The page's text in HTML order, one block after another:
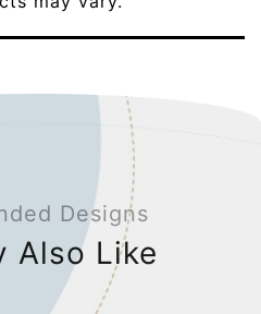
Designs
Also Like